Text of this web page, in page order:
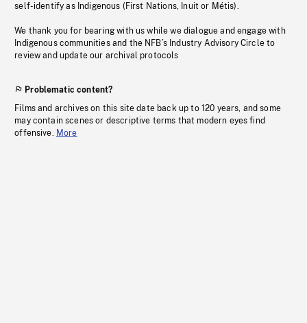
self-identify as Indigenous (First Nations, Inuit or Métis).
We thank you for bearing with us while we dialogue and engage with
Indigenous communities and the NFB’s Industry Advisory Circle to
review and update our archival protocols
Problematic content?
Films and archives on this site date back up to 120 years, and some
may contain scenes or descriptive terms that modern eyes find
offensive. More